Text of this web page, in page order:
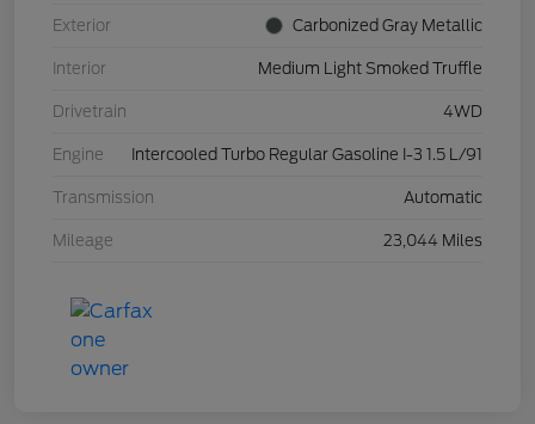
Exterior Carbonized Gray Metallic
Interior Medium Light Smoked Truffle
Drivetrain 4WD
Engine Intercooled Turbo Regular Gasoline I-3 1.5 L/91
Transmission Automatic
Mileage 23,044 Miles